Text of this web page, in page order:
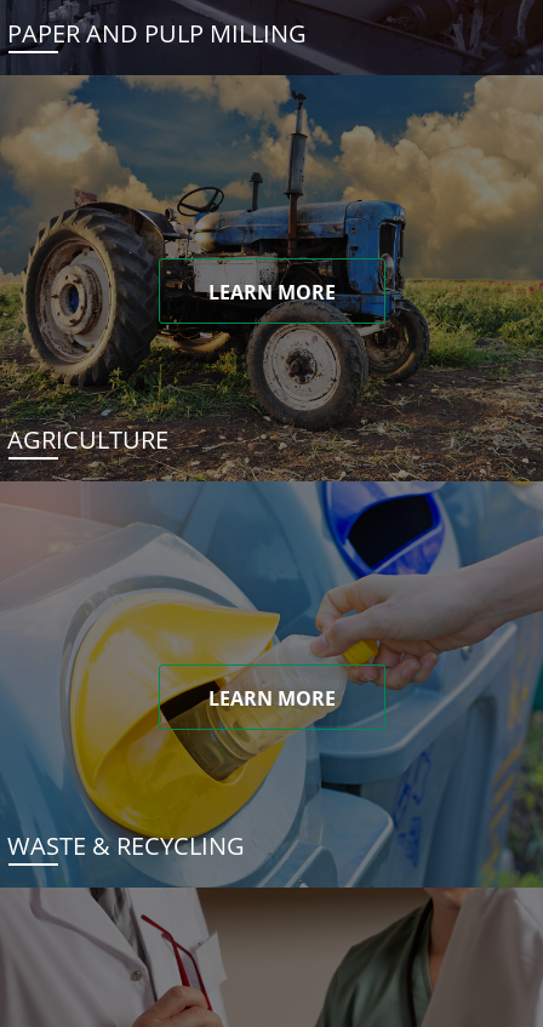
PAPER AND PULP MILLING
LEARN MORE
AGRICULTURE
LEARN MORE
WASTE & RECYCLING